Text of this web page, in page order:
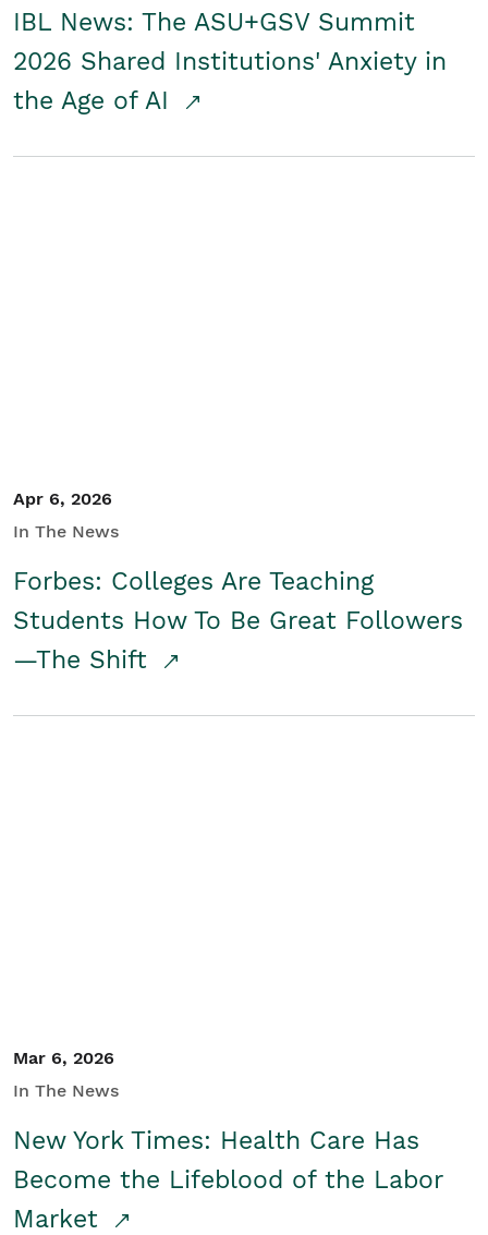
IBL News: The ASU+GSV Summit
2026 Shared Institutions' Anxiety in
the Age of AI
Apr 6, 2026
In The News
Forbes: Colleges Are Teaching
Students How To Be Great Followers
—The Shift
Mar 6, 2026
In The News
New York Times: Health Care Has
Become the Lifeblood of the Labor
Market